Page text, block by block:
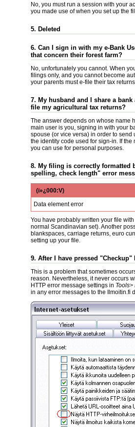
No, you must run a session with your
you made use of when you set up the
5. Deleted
6. Can I sign in with my e-Bank
that concern their forest farm?
No, unfortunately you cannot. When
filings only, and you cannot become
your parents must e-file their tax
7. My husband and I share a
file my agricultural tax returns?
The answer depends on whose name
main user is you, signing in with your
spouse (or vice versa) in order to
the identity code used for sign-in. If
you can use for personal purposes.
8. My filing is correctly formatted
spelling, check length" error
(ï»¿000:V)
Data element error
You have probably written your file
normal Scandinavian set). Another
blankspaces, carriage returns, euro
setting up your file.
9. After I have pressed
This is a problem that sometimes
reason. Nevertheless, it never occurs
HTTP error message settings in Tools>
in any error messages to the Ilmoitin.fi